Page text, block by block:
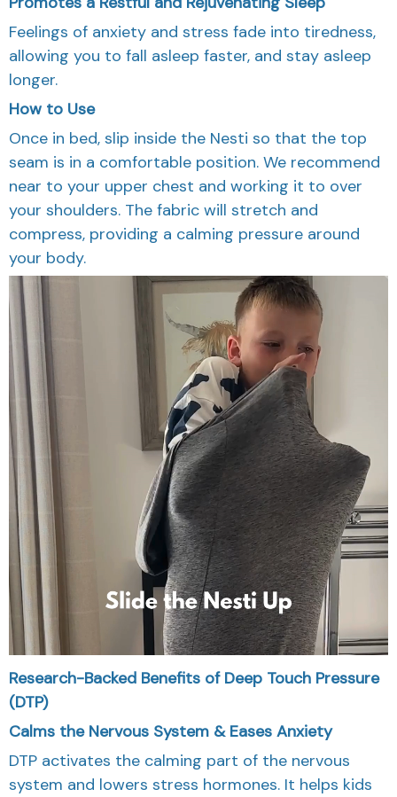
Feelings of anxiety and stress fade into tiredness,
allowing you to fall asleep faster, and stay asleep
longer.
How to Use
Once in bed, slip inside the Nesti so that the top
seam is in a comfortable position. We recommend
near to your upper chest and working it to over
your shoulders. The fabric will stretch and
compress, providing a calming pressure around
your body.
Research-Backed Benefits of Deep Touch Pressure
(DTP)
Calms the Nervous System & Eases Anxiety
DTP activates the calming part of the nervous
system and lowers stress hormones. It helps kids